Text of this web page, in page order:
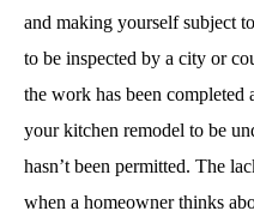
and making yourself subject
to be inspected by a city or
the work has been completed
your kitchen remodel to be
hasn’t been permitted. The
when a homeowner thinks